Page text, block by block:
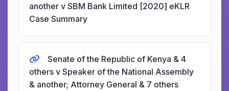
another v SBM Bank Limited [2020] eKLR
Case Summary
Senate of the Republic of Kenya & 4
others v Speaker of the National Assembly
& another; Attorney General & 7 others